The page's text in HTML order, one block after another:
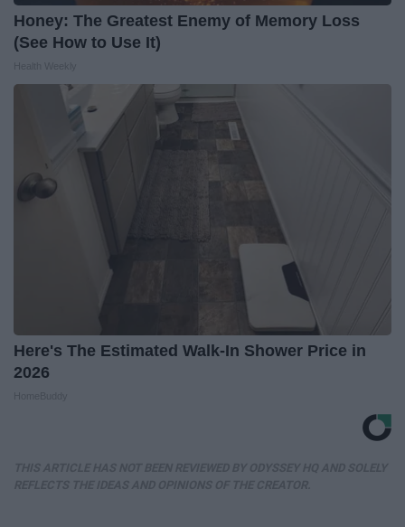
Honey: The Greatest Enemy of Memory Loss
(See How to Use It)
Here's The Estimated Walk-In Shower Price in
2026